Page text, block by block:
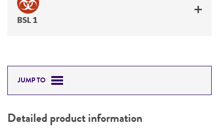
BSL 1
JUMP TO
Detailed product information